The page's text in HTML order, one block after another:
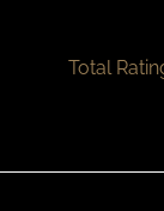
Total